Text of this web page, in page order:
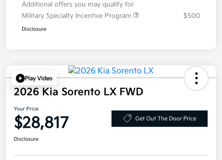
Additional offers you may qualify for
Military Specialty Incentive Program
$500
Disclosure
Play Video
2026 Kia Sorento LX FWD
Your Price
$28,817 Get Out The Door Price
Disclosure